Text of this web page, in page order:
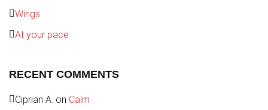
Wings
At your pace
RECENT COMMENTS
Ciprian A. on Calm